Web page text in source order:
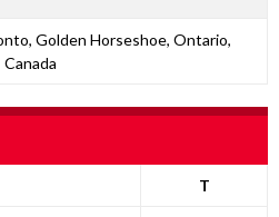
Golden Horseshoe, Ontario,
Canada
T